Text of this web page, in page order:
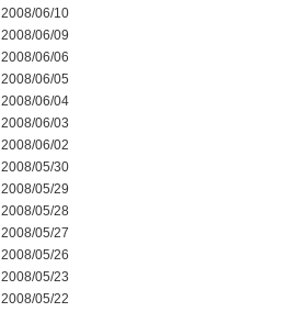
2008/06/10
2008/06/09
2008/06/06
2008/06/05
2008/06/04
2008/06/03
2008/06/02
2008/05/30
2008/05/29
2008/05/28
2008/05/27
2008/05/26
2008/05/23
2008/05/22